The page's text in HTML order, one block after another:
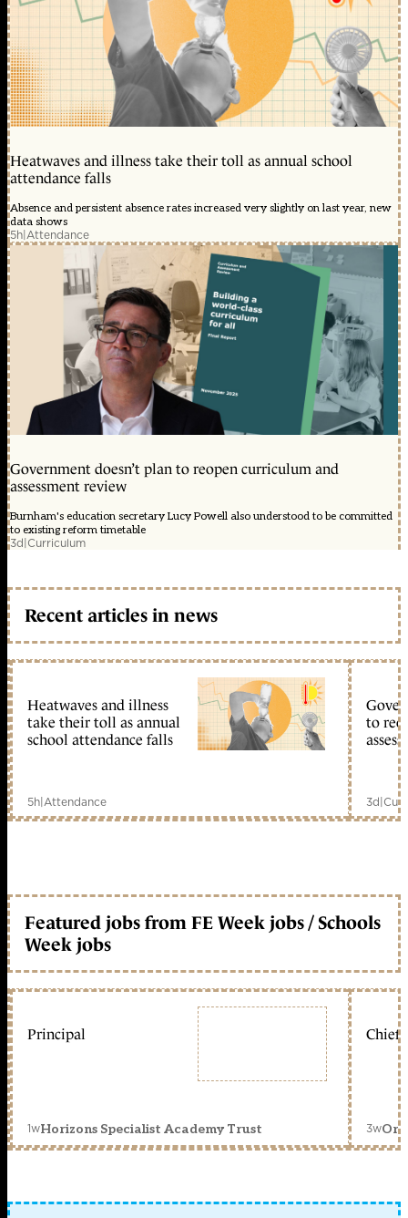
Heatwaves and illness take their toll as annual school
attendance falls
Absence and persistent absence rates increased very slightly on last year, new
data shows
5h|Attendance
Government doesn’t plan to reopen curriculum and
assessment review
Burnham's education secretary Lucy Powell also understood to be committed
to existing reform timetable
3d|Curriculum
Recent articles in news
Heatwaves and illness
take their toll as annual
school attendance falls
5h|Attendance
to
3d|
Featured jobs from FE Week jobs / Schools
Week jobs
Principal
1wHorizons Specialist Academy Trust
Chief
3w